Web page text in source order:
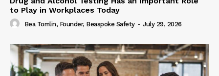
to Play in Workplaces Today
Bea Tomlin, Founder, Beaspoke Safety - July 29, 2026